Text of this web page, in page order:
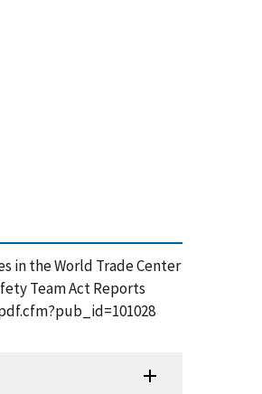
in the World Trade Center
Team Act Reports